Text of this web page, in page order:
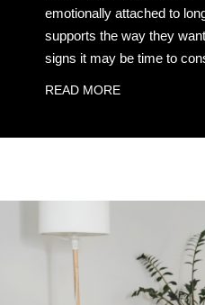
emotionally attached to
supports the way they
signs it may be time to
READ MORE